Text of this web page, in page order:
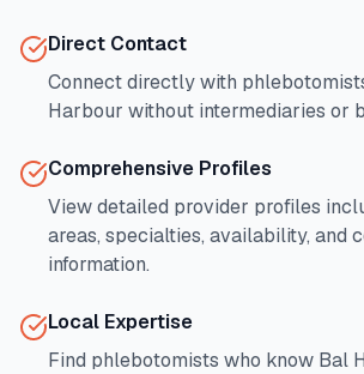
Direct Contact
Connect directly with
Harbour without intermediaries or
Comprehensive Profiles
View detailed provider profiles
areas, specialties, availability, and
information.
Local Expertise
Find phlebotomists who know Bal